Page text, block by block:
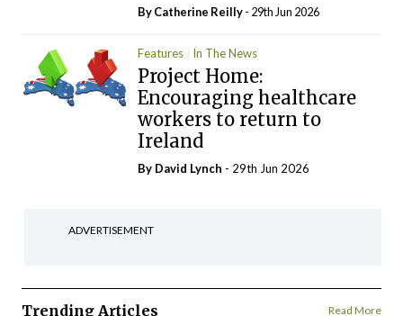
ByCatherine Reilly- 29th Jun 2026
Features In The News
Project Home:
Encouraging healthcare
workers to return to
Ireland
By David Lynch - 29th Jun 2026
ADVERTISEMENT
Trending Articles Read More